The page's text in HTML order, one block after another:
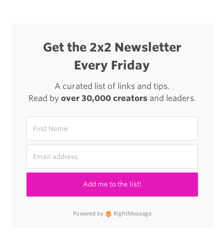
Get the 2x2 Newsletter
Every Friday
A curated list of links and tips.
Read by over 30,000 creatorsand leaders.
Add me to the list!
Powered by RightMessage